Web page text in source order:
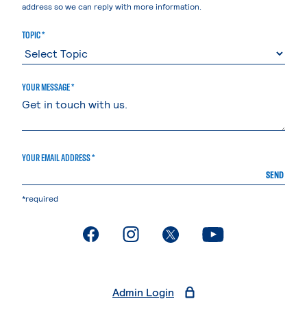
address so we can reply with more information.
TOPIC *
YOUR MESSAGE *
YOUR EMAIL ADDRESS *
SEND
*required
. External page. External page. External page. External page
Admin Login